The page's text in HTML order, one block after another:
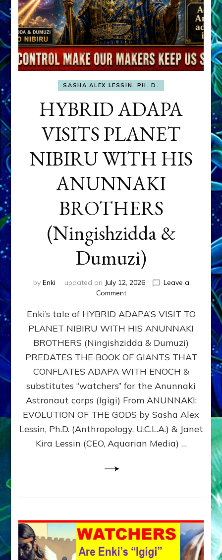
SASHA ALEX LESSIN, PH. D.
HYBRID ADAPA
VISITS PLANET
NIBIRU WITH HIS
ANUNNAKI
BROTHERS
(Ningishzidda &
Dumuzi)
by Enki updated on July 12, 2026
Leave a
Commenton
ADAPA
PLANET
NIBIRU
WITH
ANUNNAKI
BROTHERS
(Ningishzidda
Dumuzi)
Enki’s tale of HYBRID ADAPA’S VISIT TO
PLANET NIBIRU WITH HIS ANUNNAKI
BROTHERS (Ningishzidda & Dumuzi)
PREDATES THE BOOK OF GIANTS THAT
CONFLATES ADAPA WITH ENOCH &
substitutes “watchers” for the Anunnaki
Astronaut corps (Igigi) From ANUNNAKI:
EVOLUTION OF THE GODS by Sasha Alex
Lessin, Ph.D. (Anthropology, U.C.L.A.) & Janet
Kira Lessin (CEO, Aquarian Media) …